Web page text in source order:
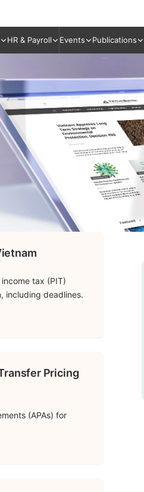
HR & Payroll Events Publications
tax (PIT)
including deadlines.
Pricing
(APAs) for